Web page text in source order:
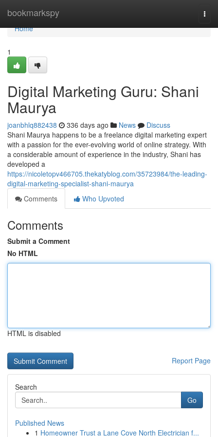
bookmarkspy
Home
Home
1
Digital Marketing Guru: Shani
Maurya
joanbhlq882438 336 days ago News
Discuss
Shani Maurya happens to be a freelance digital marketing expert
with a passion for the ever-evolving world of online strategy. With
a considerable amount of experience in the industry, Shani has
developed a
https://nicoletopv466705.thekatyblog.com/35723984/the-leading-
digital-marketing-specialist-shani-maurya
Comments
Who Upvoted
Comments
Submit a Comment
No HTML
HTML is disabled
Report Page
Search
Go
Published News
1 Homeowner Trust a Lane Cove North Electrician f...